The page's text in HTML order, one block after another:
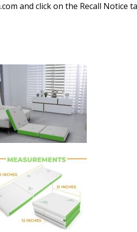
and click on the Recall